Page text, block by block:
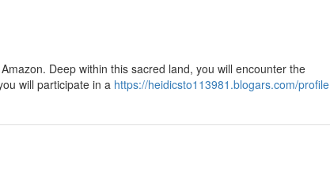
Deep within this sacred land, you will encounter the
will participate in a https://heidicsto113981.blogars.com/profile